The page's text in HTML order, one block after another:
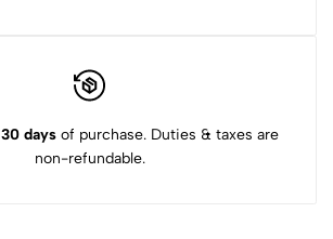
30 daysof purchase. Duties & taxes are
non-refundable.